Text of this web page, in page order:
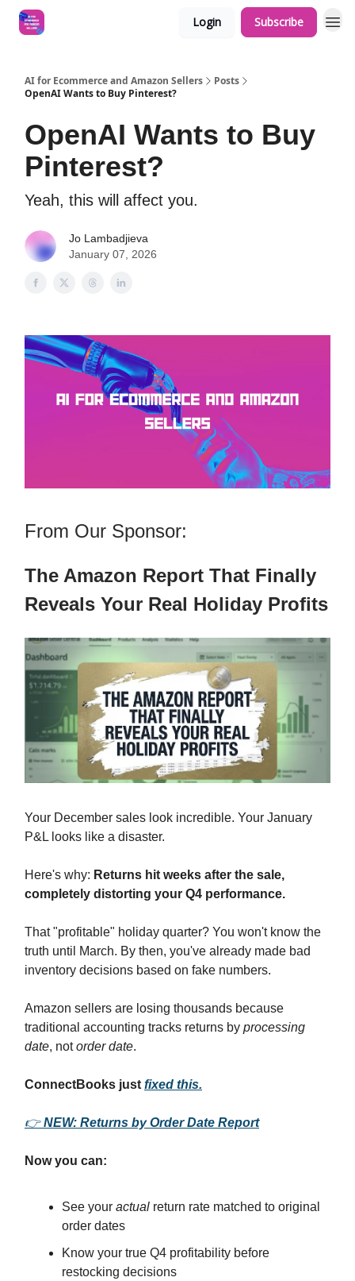
Login Subscribe
AI for Ecommerce and Amazon Sellers
Posts
OpenAI Wants to Buy Pinterest?
OpenAI Wants to Buy
Pinterest?
Yeah, this will affect you.
Jo Lambadjieva
January 07, 2026
From Our Sponsor:
The Amazon Report That Finally
Reveals Your Real Holiday Profits
Your December sales look incredible. Your January
P&L looks like a disaster.
Here's why: Returns hit weeks after the sale,
completely distorting your Q4 performance.
That "profitable" holiday quarter? You won't know the
truth until March. By then, you've already made bad
inventory decisions based on fake numbers.
Amazon sellers are losing thousands because
traditional accounting tracks returns by processing
date, notorder date.
ConnectBooks just fixed this.
👉NEW: Returns by Order Date Report
Now you can:
See your actual return rate matched to original
order dates
Know your true Q4 profitability before
restocking decisions